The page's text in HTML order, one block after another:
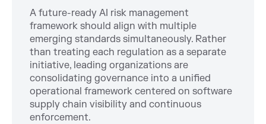
A future-ready AI risk management
framework should align with multiple
emerging standards simultaneously. Rather
than treating each regulation as a separate
initiative, leading organizations are
consolidating governance into a unified
operational framework centered on software
supply chain visibility and continuous
enforcement.